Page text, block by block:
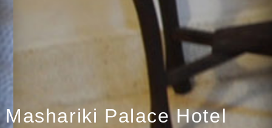
Mashariki Palace Hotel